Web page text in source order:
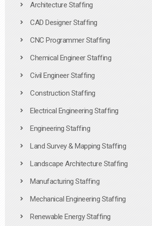
Architecture Staffing
CAD Designer Staffing
CNC Programmer Staffing
Chemical Engineer Staffing
Civil Engineer Staffing
Construction Staffing
Electrical Engineering Staffing
Engineering Staffing
Land Survey & Mapping Staffing
Landscape Architecture Staffing
Manufacturing Staffing
Mechanical Engineering Staffing
Renewable Energy Staffing